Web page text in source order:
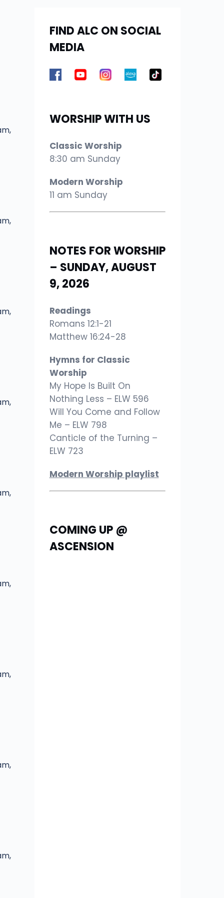
FIND ALC ON SOCIAL
MEDIA
WORSHIP WITH US
Classic Worship
8:30 am Sunday
Modern Worship
11 am Sunday
NOTES FOR WORSHIP
– SUNDAY, AUGUST
9, 2026
Readings
Romans 12:1-21
Matthew 16:24-28
Hymns for Classic
Worship
My Hope Is Built On
Nothing Less – ELW 596
Will You Come and Follow
Me – ELW 798
Canticle of the Turning –
ELW 723
Modern Worship playlist
COMING UP @
ASCENSION